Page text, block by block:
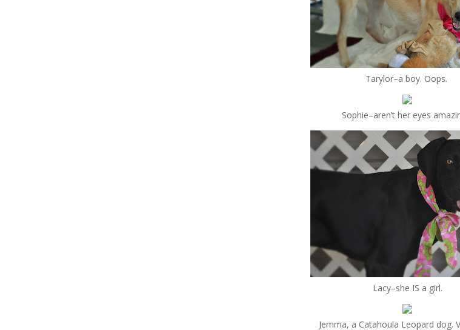
Tarylor–a boy. Oops.
Sophie–aren’t her eyes
Lacy–she IS a girl.
Jemma, a Catahoula Leopard dog.